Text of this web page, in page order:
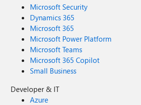
Microsoft Security
Dynamics 365
Microsoft 365
Microsoft Power Platform
Microsoft Teams
Microsoft 365 Copilot
Small Business
Developer & IT
Azure